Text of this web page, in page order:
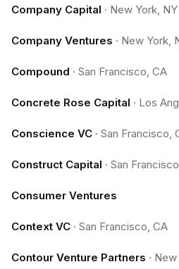
Company Capital · New York, NY
Company Ventures · New York,
Compound · San Francisco, CA
Concrete Rose Capital · Los
Conscience VC · San Francisco,
Construct Capital · San
Consumer Ventures
Context VC · San Francisco, CA
Contour Venture Partners · New